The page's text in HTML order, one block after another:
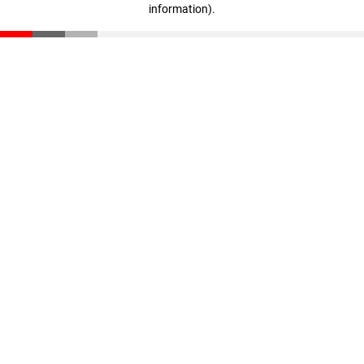
information).